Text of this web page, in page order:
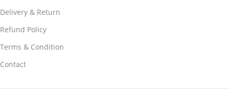
Delivery & Return
Refund Policy
Terms & Condition
Contact